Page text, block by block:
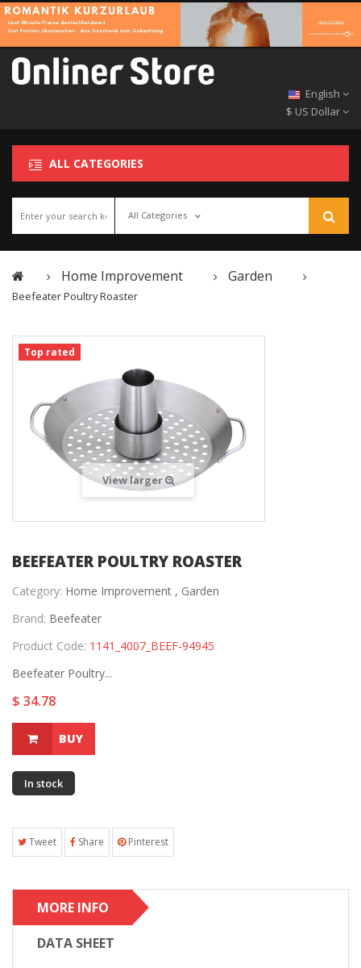
English
$ US Dollar
ALL CATEGORIES
All Categories
Home Improvement Garden
Beefeater Poultry Roaster
Top rated
View larger
BEEFEATER POULTRY ROASTER
Category: Home Improvement , Garden
Brand: Beefeater
Product Code: 1141_4007_BEEF-94945
Beefeater Poultry...
$ 34.78
BUY
In stock
Tweet Share Pinterest
MORE INFO
DATA SHEET